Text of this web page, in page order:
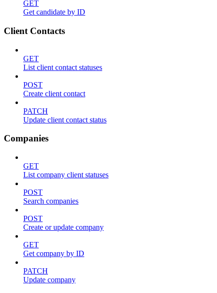
GET
Get candidate by ID
Client Contacts
GET
List client contact statuses
POST
Create client contact
PATCH
Update client contact status
Companies
GET
List company client statuses
POST
Search companies
POST
Create or update company
GET
Get company by ID
PATCH
Update company